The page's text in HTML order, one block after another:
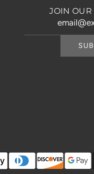
JOIN OUR